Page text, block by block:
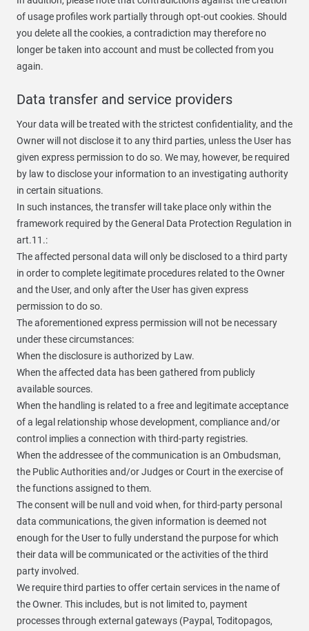
of usage profiles work partially through opt-out cookies. Should
you delete all the cookies, a contradiction may therefore no
longer be taken into account and must be collected from you
again.
Data transfer and service providers
Your data will be treated with the strictest confidentiality, and the
Owner will not disclose it to any third parties, unless the User has
given express permission to do so. We may, however, be required
by law to disclose your information to an investigating authority
in certain situations.
In such instances, the transfer will take place only within the
framework required by the General Data Protection Regulation in
art.11.:
The affected personal data will only be disclosed to a third party
in order to complete legitimate procedures related to the Owner
and the User, and only after the User has given express
permission to do so.
The aforementioned express permission will not be necessary
under these circumstances:
When the disclosure is authorized by Law.
When the affected data has been gathered from publicly
available sources.
When the handling is related to a free and legitimate acceptance
of a legal relationship whose development, compliance and/or
control implies a connection with third-party registries.
When the addressee of the communication is an Ombudsman,
the Public Authorities and/or Judges or Court in the exercise of
the functions assigned to them.
The consent will be null and void when, for third-party personal
data communications, the given information is deemed not
enough for the User to fully understand the purpose for which
their data will be communicated or the activities of the third
party involved.
We require third parties to offer certain services in the name of
the Owner. This includes, but is not limited to, payment
processes through external gateways (Paypal, Toditopagos,